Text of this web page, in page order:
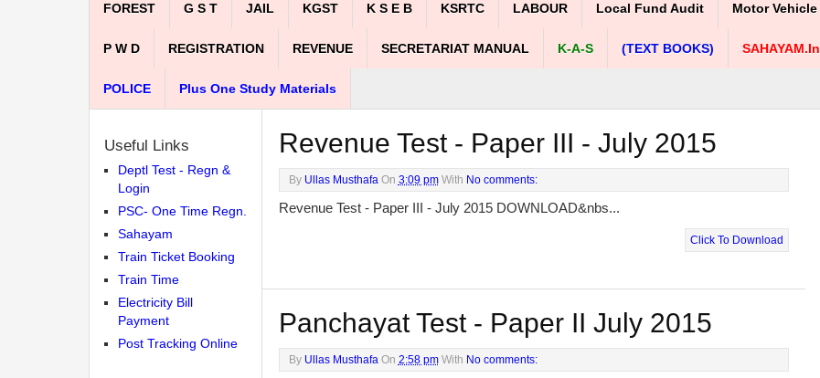
FOREST G S T JAIL KGST K S E B KSRTC LABOUR Local Fund Audit Motor Vehicle
P W D REGISTRATION REVENUE SECRETARIAT MANUAL K-A-S (TEXT BOOKS) SAHAYAM.in
POLICE Plus One Study Materials
Revenue Test - Paper III - July 2015
By Ullas Musthafa On 3:09 pm With No comments:
Revenue Test - Paper III - July 2015 DOWNLOAD&nbs...
Click To Download
Panchayat Test - Paper II July 2015
By Ullas Musthafa On 2:58 pm With No comments:
Useful Links
Deptl Test - Regn &
Login
PSC- One Time Regn.
Sahayam
Train Ticket Booking
Train Time
Electricity Bill
Payment
Post Tracking Online